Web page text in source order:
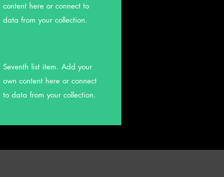
content here or connect to
data from your collection.
Seventh list item. Add your
own content here or connect
to data from your collection.